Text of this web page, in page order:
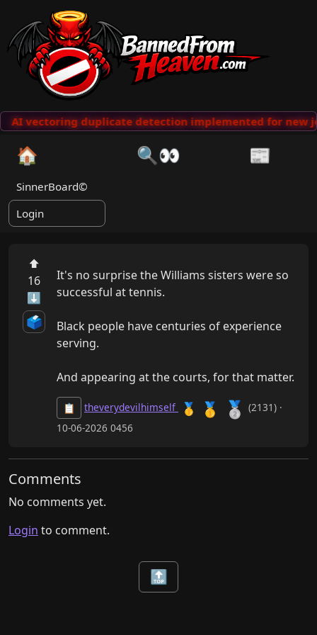
AI vectoring duplicate detection implemented for new
🏠 🔍👀 📰
SinnerBoard©
Login
⬆
16
⬇
🗳️
It's no surprise the Williams sisters were so
successful at tennis.
Black people have centuries of experience
serving.
And appearing at the courts, for that matter.
📋 theverydevilhimself 🥇 🥇 🥈 (2131) ·
10-06-2026 0456
Comments
No comments yet.
Login to comment.
🔝